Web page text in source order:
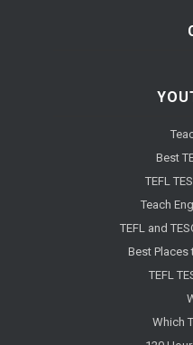
Best
TEFL
Teach
TEFL and
Best Places
TEFL
Which